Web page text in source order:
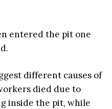
entered the pit one
different causes of
died due to
inside the pit, while